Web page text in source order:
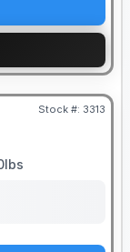
Stock #: 3313